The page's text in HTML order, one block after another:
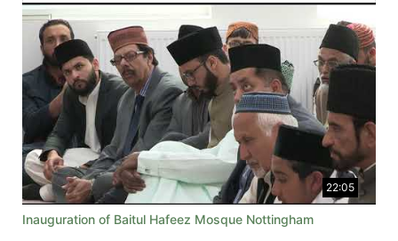
22:05
Inauguration of Baitul Hafeez Mosque Nottingham